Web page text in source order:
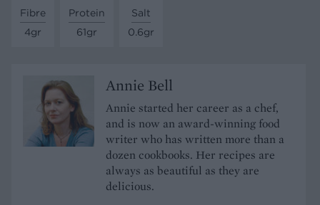
Fibre
4gr
Protein
61gr
Salt
0.6gr
Annie Bell
Annie started her career as a chef,
and is now an award-winning food
writer who has written more than a
dozen cookbooks. Her recipes are
always as beautiful as they are
delicious.